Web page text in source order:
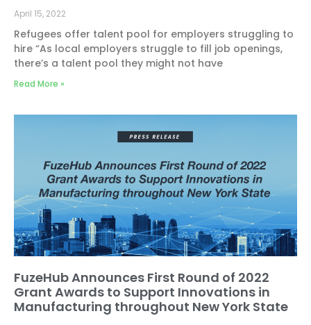
April 15, 2022
Refugees offer talent pool for employers struggling to
hire “As local employers struggle to fill job openings,
there’s a talent pool they might not have
Read More »
FuzeHub Announces First Round of 2022
Grant Awards to Support Innovations in
Manufacturing throughout New York State